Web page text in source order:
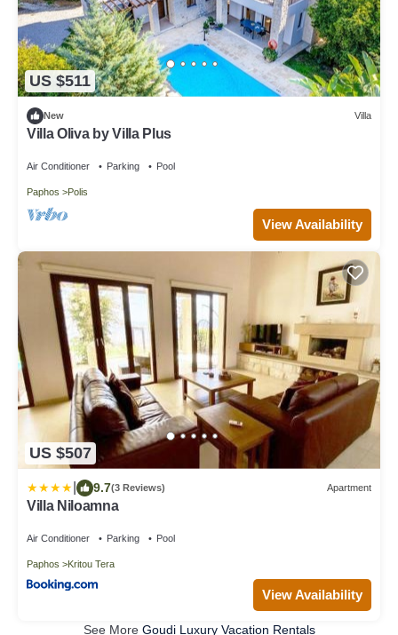
US $511
New Villa
Villa Oliva by Villa Plus
Air Conditioner Parking Pool
Paphos Polis
View Availability
US $507
9.7(3 Reviews) Apartment
Villa Niloamna
Air Conditioner Parking Pool
Paphos Kritou Tera
View Availability
See More Goudi Luxury Vacation Rentals